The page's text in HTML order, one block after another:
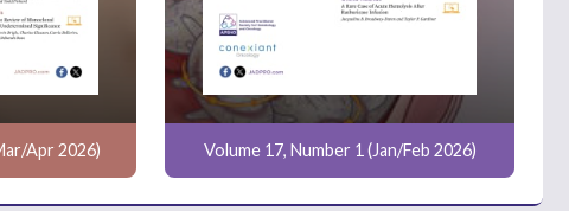
Apr 2026) Volume 17, Number 1 (Jan/Feb 2026)